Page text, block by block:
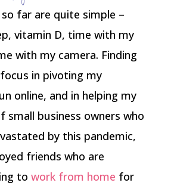
far are quite simple –
vitamin D, time with my
with my camera. Finding
in pivoting my
online, and in helping my
small business owners who
by this pandemic,
friends who are
to work from home for